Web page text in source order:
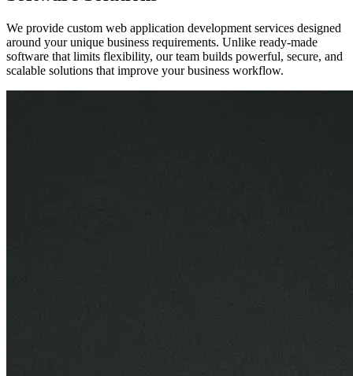
We provide custom web application development services designed
around your unique business requirements. Unlike ready-made
software that limits flexibility, our team builds powerful, secure, and
scalable solutions that improve your business workflow.